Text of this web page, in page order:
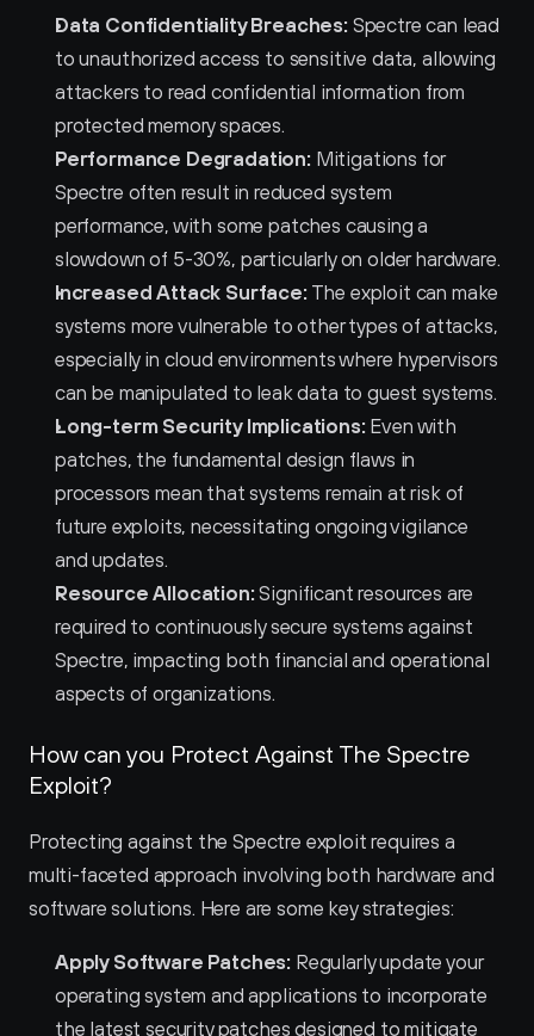
Data Confidentiality Breaches: Spectre can lead
to unauthorized access to sensitive data, allowing
attackers to read confidential information from
protected memory spaces.
Performance Degradation: Mitigations for
Spectre often result in reduced system
performance, with some patches causing a
slowdown of 5-30%, particularly on older hardware.
Increased Attack Surface: The exploit can make
systems more vulnerable to other types of attacks,
especially in cloud environments where hypervisors
can be manipulated to leak data to guest systems.
Long-term Security Implications: Even with
patches, the fundamental design flaws in
processors mean that systems remain at risk of
future exploits, necessitating ongoing vigilance
and updates.
Resource Allocation: Significant resources are
required to continuously secure systems against
Spectre, impacting both financial and operational
aspects of organizations.
How can you Protect Against The Spectre
Exploit?
Protecting against the Spectre exploit requires a
multi-faceted approach involving both hardware and
software solutions. Here are some key strategies:
Apply Software Patches: Regularly update your
operating system and applications to incorporate
the latest security patches designed to mitigate